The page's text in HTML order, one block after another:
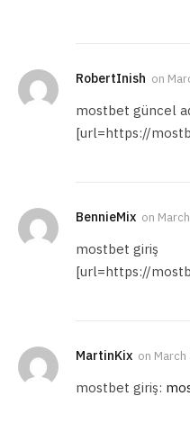
RobertInish on
mostbet güncel
[url=https://
BennieMix on
mostbet giriş
[url=https://
MartinKix on
mostbet giriş: